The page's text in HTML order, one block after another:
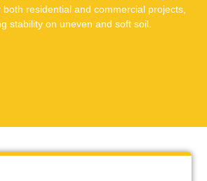
both residential and commercial projects,
stability on uneven and soft soil.